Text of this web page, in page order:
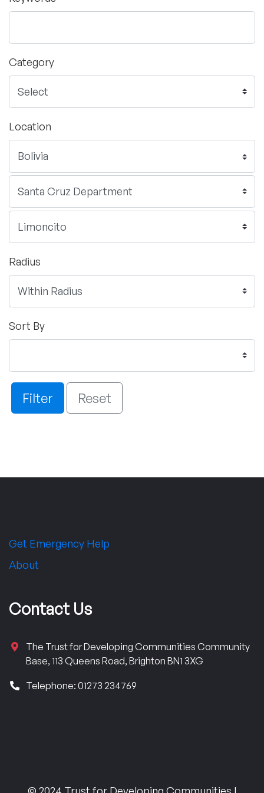
Category
Location
Radius
Sort By
Filter Reset
Get Emergency Help
About
Contact Us
The Trust for Developing Communities Community
Base, 113 Queens Road, Brighton BN1 3XG
Telephone: 01273 234769